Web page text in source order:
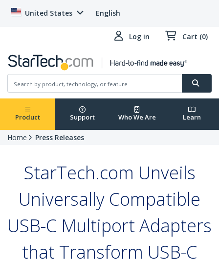
United States English
Log in Cart (0)
Product Support Who We Are Learn
Home Press Releases
StarTech.com Unveils
Universally Compatible
USB-C Multiport Adapters
that Transform USB-C